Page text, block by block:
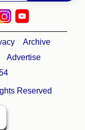
Archive
Advertise
Reserved